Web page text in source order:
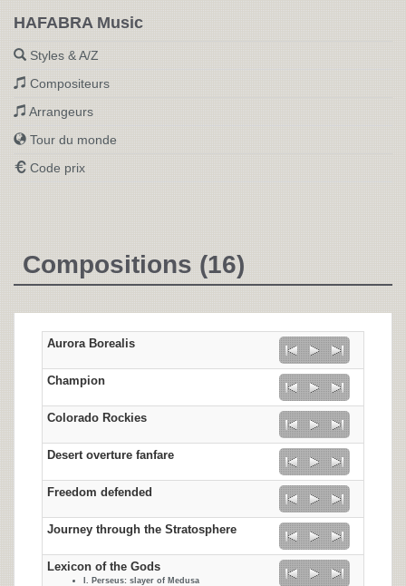
HAFABRA Music
Styles & A/Z
Compositeurs
Arrangeurs
Tour du monde
Code prix
Compositions (16)
Aurora Borealis
Champion
Colorado Rockies
Desert overture fanfare
Freedom defended
Journey through the Stratosphere
Lexicon of the Gods
I. Perseus: slayer of Medusa